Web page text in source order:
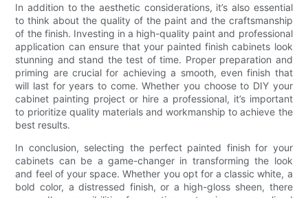
In addition to the aesthetic considerations, it’s also essential
to think about the quality of the paint and the craftsmanship
of the finish. Investing in a high-quality paint and professional
application can ensure that your painted finish cabinets look
stunning and stand the test of time. Proper preparation and
priming are crucial for achieving a smooth, even finish that
will last for years to come. Whether you choose to DIY your
cabinet painting project or hire a professional, it’s important
to prioritize quality materials and workmanship to achieve the
best results.
In conclusion, selecting the perfect painted finish for your
cabinets can be a game-changer in transforming the look
and feel of your space. Whether you opt for a classic white, a
bold color, a distressed finish, or a high-gloss sheen, there